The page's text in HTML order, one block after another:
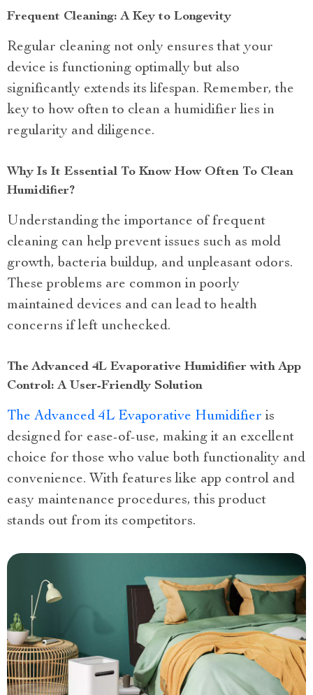
Frequent Cleaning: A Key to Longevity
Regular cleaning not only ensures that your
device is functioning optimally but also
significantly extends its lifespan. Remember, the
key to how often to clean a humidifier lies in
regularity and diligence.
Why Is It Essential To Know How Often To Clean
Humidifier?
Understanding the importance of frequent
cleaning can help prevent issues such as mold
growth, bacteria buildup, and unpleasant odors.
These problems are common in poorly
maintained devices and can lead to health
concerns if left unchecked.
The Advanced 4L Evaporative Humidifier with App
Control: A User-Friendly Solution
The Advanced 4L Evaporative Humidifier is
designed for ease-of-use, making it an excellent
choice for those who value both functionality and
convenience. With features like app control and
easy maintenance procedures, this product
stands out from its competitors.